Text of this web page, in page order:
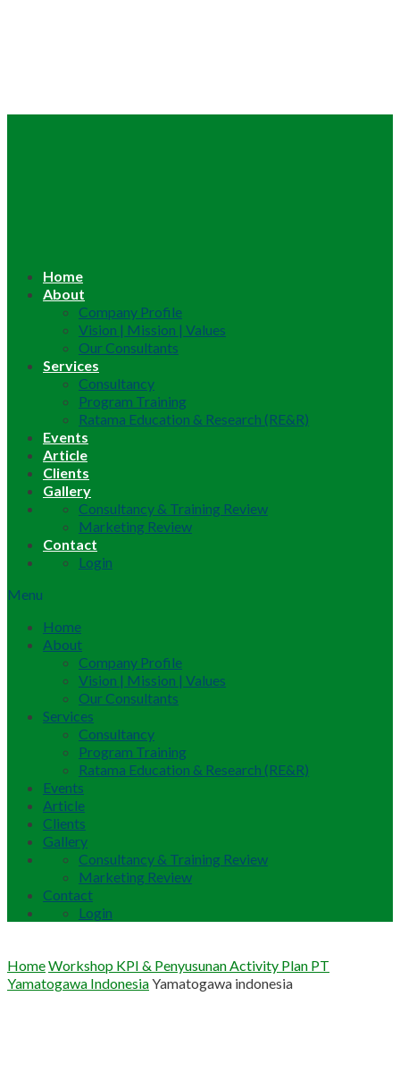
Home
About
Company Profile
Vision | Mission | Values
Our Consultants
Services
Consultancy
Program Training
Ratama Education & Research (RE&R)
Events
Article
Clients
Gallery
Consultancy & Training Review
Marketing Review
Contact
Login
Menu
Home
About
Company Profile
Vision | Mission | Values
Our Consultants
Services
Consultancy
Program Training
Ratama Education & Research (RE&R)
Events
Article
Clients
Gallery
Consultancy & Training Review
Marketing Review
Contact
Login
HomeWorkshop KPI & Penyusunan Activity Plan PT
Yamatogawa IndonesiaYamatogawa indonesia